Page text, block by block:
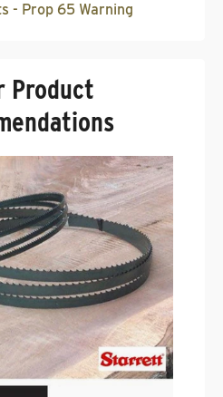
- Prop 65 Warning
Product